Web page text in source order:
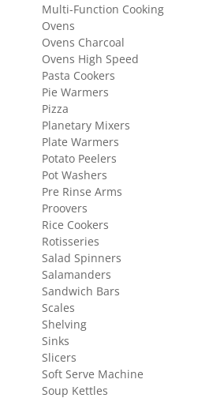
Multi-Function Cooking
Ovens
Ovens Charcoal
Ovens High Speed
Pasta Cookers
Pie Warmers
Pizza
Planetary Mixers
Plate Warmers
Potato Peelers
Pot Washers
Pre Rinse Arms
Proovers
Rice Cookers
Rotisseries
Salad Spinners
Salamanders
Sandwich Bars
Scales
Shelving
Sinks
Slicers
Soft Serve Machine
Soup Kettles